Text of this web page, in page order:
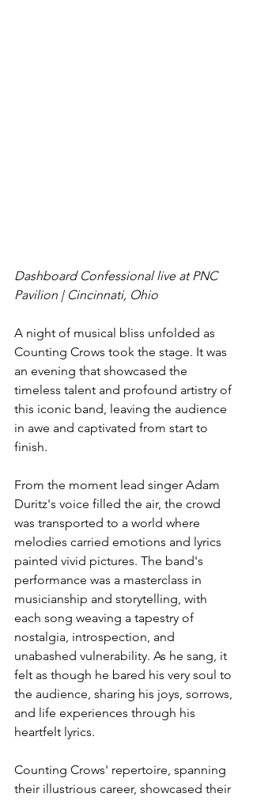
Dashboard Confessional live at PNC
Pavilion | Cincinnati, Ohio
A night of musical bliss unfolded as
Counting Crows took the stage. It was
an evening that showcased the
timeless talent and profound artistry of
this iconic band, leaving the audience
in awe and captivated from start to
finish.
From the moment lead singer Adam
Duritz's voice filled the air, the crowd
was transported to a world where
melodies carried emotions and lyrics
painted vivid pictures. The band's
performance was a masterclass in
musicianship and storytelling, with
each song weaving a tapestry of
nostalgia, introspection, and
unabashed vulnerability. As he sang, it
felt as though he bared his very soul to
the audience, sharing his joys, sorrows,
and life experiences through his
heartfelt lyrics.
Counting Crows' repertoire, spanning
their illustrious career, showcased their